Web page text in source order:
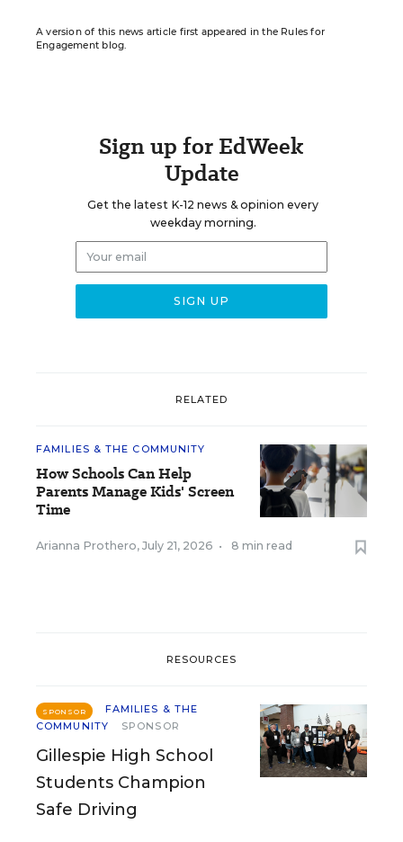
A version of this news article first appeared in the Rules for
Engagement blog.
Sign up for EdWeek
Update
Get the latest K-12 news & opinion every
weekday morning.
RELATED
FAMILIES & THE COMMUNITY
How Schools Can Help
Parents Manage Kids' Screen
Time
Arianna Prothero, July 21, 2026 • 8 min read
RESOURCES
SPONSOR
FAMILIES & THE
COMMUNITY
SPONSOR
Gillespie High School
Students Champion
Safe Driving